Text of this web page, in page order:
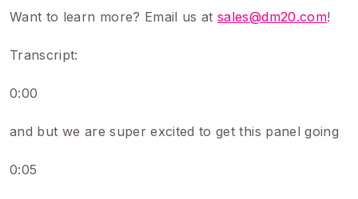
Want to learn more? Email us atsales@dm20.com!
Transcript:
0:00
and but we are super excited to get this panel going
0:05